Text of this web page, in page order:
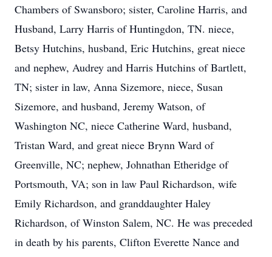
Chambers of Swansboro; sister, Caroline Harris, and
Husband, Larry Harris of Huntingdon, TN. niece,
Betsy Hutchins, husband, Eric Hutchins, great niece
and nephew, Audrey and Harris Hutchins of Bartlett,
TN; sister in law, Anna Sizemore, niece, Susan
Sizemore, and husband, Jeremy Watson, of
Washington NC, niece Catherine Ward, husband,
Tristan Ward, and great niece Brynn Ward of
Greenville, NC; nephew, Johnathan Etheridge of
Portsmouth, VA; son in law Paul Richardson, wife
Emily Richardson, and granddaughter Haley
Richardson, of Winston Salem, NC. He was preceded
in death by his parents, Clifton Everette Nance and